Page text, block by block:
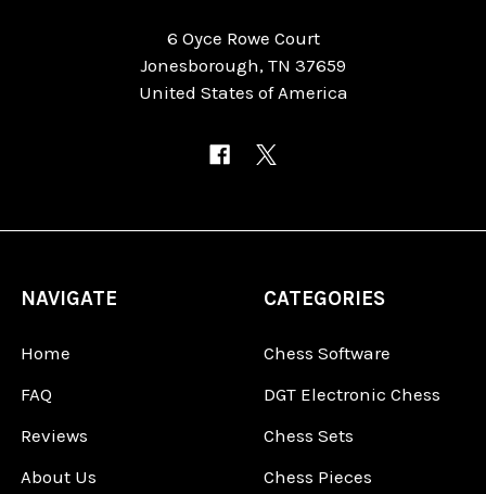
6 Oyce Rowe Court
Jonesborough, TN 37659
United States of America
NAVIGATE
Home
FAQ
Reviews
About Us
CATEGORIES
Chess Software
DGT Electronic Chess
Chess Sets
Chess Pieces